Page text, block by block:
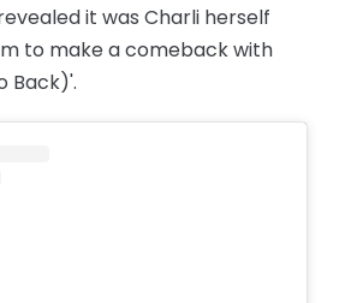
it was Charli herself
to make a comeback with
Back)'.